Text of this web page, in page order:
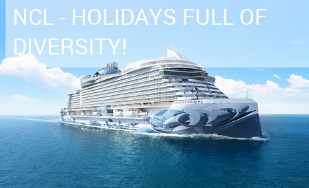
NCL - HOLIDAYS FULL OF
DIVERSITY!